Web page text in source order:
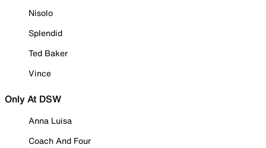
Nisolo
Splendid
Ted Baker
Vince
Only At DSW
Anna Luisa
Coach And Four